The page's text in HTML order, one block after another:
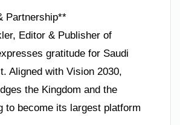
Partnership**
Editor & Publisher of
gratitude for Saudi
Aligned with Vision 2030,
the Kingdom and the
to become its largest platform